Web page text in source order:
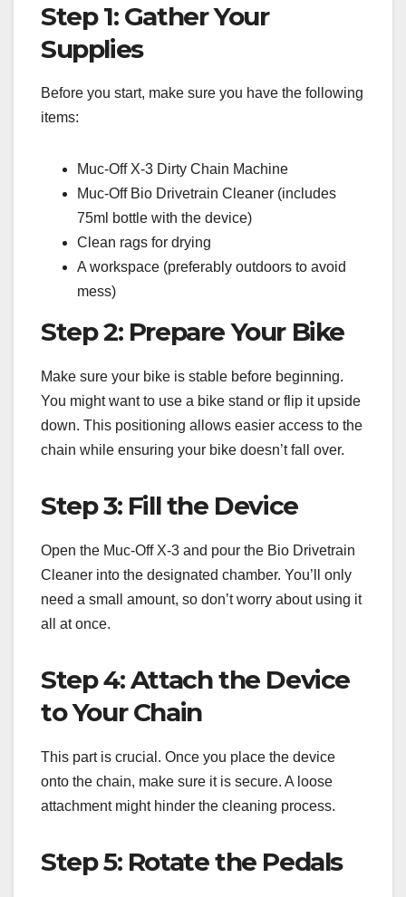
Step 1: Gather Your
Supplies
Before you start, make sure you have the following
items:
Muc-Off X-3 Dirty Chain Machine
Muc-Off Bio Drivetrain Cleaner (includes
75ml bottle with the device)
Clean rags for drying
A workspace (preferably outdoors to avoid
mess)
Step 2: Prepare Your Bike
Make sure your bike is stable before beginning.
You might want to use a bike stand or flip it upside
down. This positioning allows easier access to the
chain while ensuring your bike doesn’t fall over.
Step 3: Fill the Device
Open the Muc-Off X-3 and pour the Bio Drivetrain
Cleaner into the designated chamber. You’ll only
need a small amount, so don’t worry about using it
all at once.
Step 4: Attach the Device
to Your Chain
This part is crucial. Once you place the device
onto the chain, make sure it is secure. A loose
attachment might hinder the cleaning process.
Step 5: Rotate the Pedals